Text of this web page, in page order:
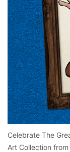
Celebrate The
Art Collection